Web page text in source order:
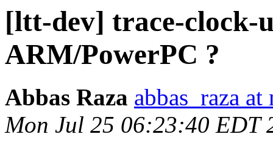
[ltt-dev] trace-clock-
ARM/PowerPC ?
Abbas Raza abbas_raza
Mon Jul 25 06:23:40 EDT